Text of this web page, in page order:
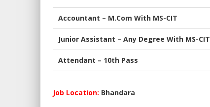
Accountant – M.Com With MS-CIT
Junior Assistant – Any Degree With MS-CIT
Attendant – 10th Pass
Job Location: Bhandara